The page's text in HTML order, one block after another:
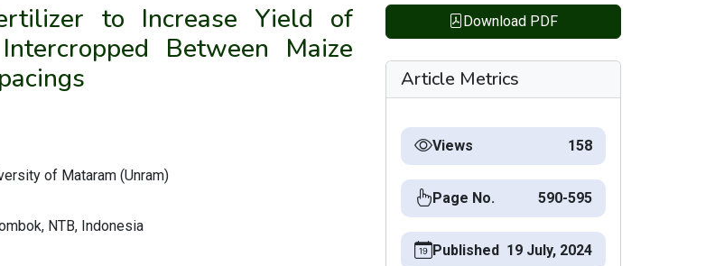
to Increase Yield of
Between Maize
of Mataram (Unram)
NTB, Indonesia
Download PDF
Article Metrics
Views 158
Page No. 590-595
Published 19 July, 2024